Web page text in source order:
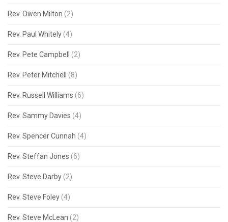
Rev. Owen Milton (2)
Rev. Paul Whitely (4)
Rev. Pete Campbell (2)
Rev. Peter Mitchell (8)
Rev. Russell Williams (6)
Rev. Sammy Davies (4)
Rev. Spencer Cunnah (4)
Rev. Steffan Jones (6)
Rev. Steve Darby (2)
Rev. Steve Foley (4)
Rev. Steve McLean (2)